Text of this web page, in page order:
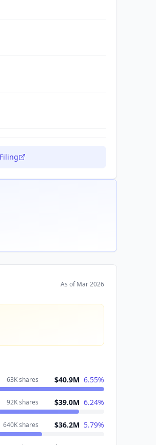
As ofMar 2026
63Kshares $40.9M 6.55%
92Kshares $39.0M 6.24%
640Kshares $36.2M 5.79%